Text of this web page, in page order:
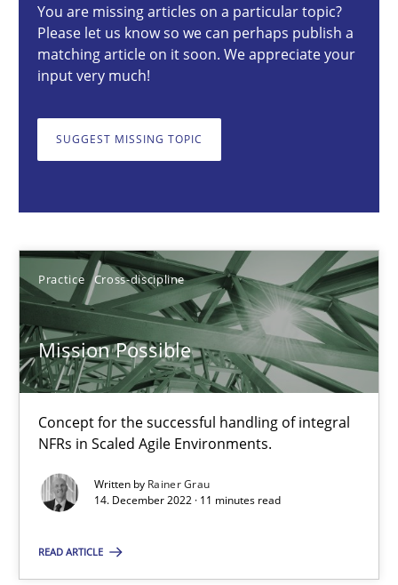
You are missing articles on a particular topic?
Please let us know so we can perhaps publish a
matching article on it soon. We appreciate your
input very much!
SUGGEST MISSING TOPIC
Practice Cross-discipline
Mission Possible
Concept for the successful handling of integral
NFRs in Scaled Agile Environments.
Written by Rainer Grau
14. December 2022 · 11 minutes read
READ ARTICLE
Mission Possible
Concept for the successful handling of integral NFRs in Scaled
Practice Cross-discipline
14.12.2022
11 minutes
Requirements Engineering in Job Offers
Who works in RE and what competences do they need,
Cross-discipline
Andrea Herrmann